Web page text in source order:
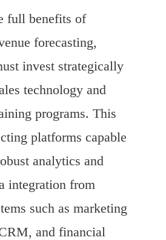
full benefits of
forecasting,
invest strategically
technology and
programs. This
platforms capable
analytics and
integration from
such as marketing
and financial